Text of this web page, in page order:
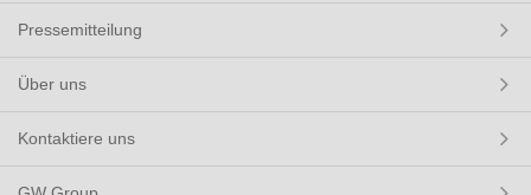
Pressemitteilung
Über uns
Kontaktiere uns